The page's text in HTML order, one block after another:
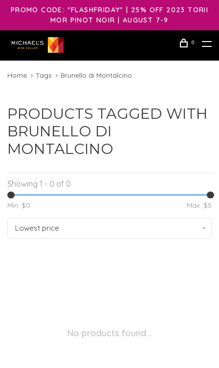
PROMO CODE: "FLASHFRIDAY" | 25% OFF 2023 TORII
MOR PINOT NOIR | AUGUST 7-9
0
Home Tags Brunello di Montalcino
PRODUCTS TAGGED WITH
BRUNELLO DI
MONTALCINO
Showing 1 - 0 of 0
Min: $0 Max: $5
Lowest price
No products found...